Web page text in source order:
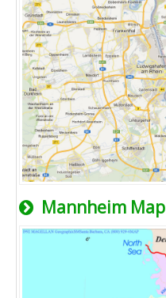
Mannheim Map